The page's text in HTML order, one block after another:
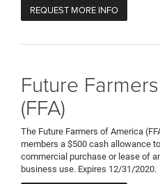
REQUEST MORE INFO
Future
(FFA)
The Future Farmers of America
members a $500 cash allowance
commercial purchase or lease of
business use. Expires 12/31/2020.